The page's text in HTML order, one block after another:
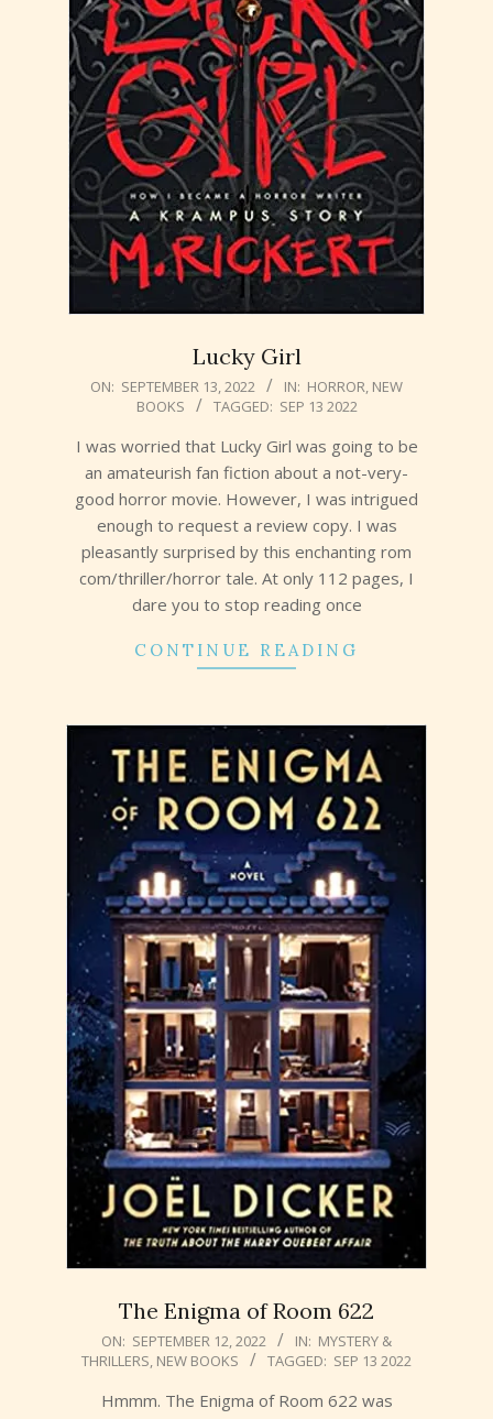
Lucky Girl
2022-
13
ON: SEPTEMBER 13, 2022 IN: HORROR, NEW
BOOKS
TAGGED: SEP 13 2022
I was worried that Lucky Girl was going to be
an amateurish fan fiction about a not-very-
good horror movie. However, I was intrigued
enough to request a review copy. I was
pleasantly surprised by this enchanting rom
com/thriller/horror tale. At only 112 pages, I
dare you to stop reading once
CONTINUE READING
The Enigma of Room 622
2022-
09-
ON: SEPTEMBER 12, 2022 IN: MYSTERY &
THRILLERS, NEW BOOKS TAGGED: SEP 13 2022
Hmmm. The Enigma of Room 622 was